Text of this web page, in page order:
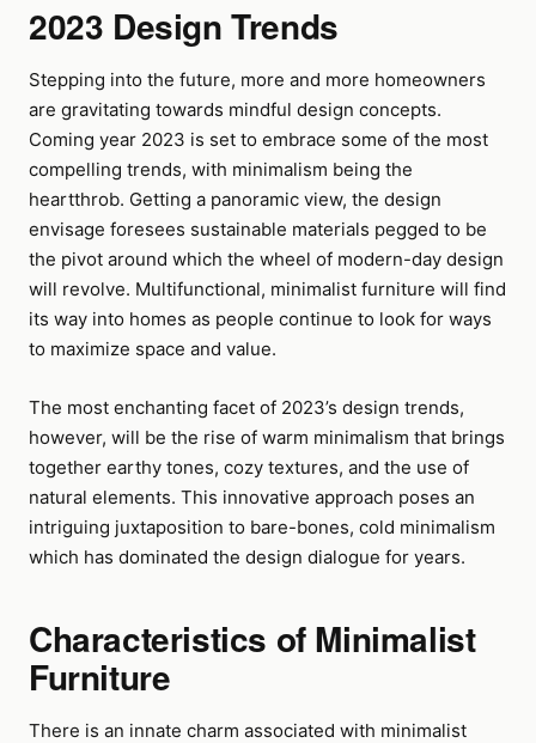
2023 Design Trends
Stepping into the future, more and more homeowners
are gravitating towards mindful design concepts.
Coming year 2023 is set to embrace some of the most
compelling trends, with minimalism being the
heartthrob. Getting a panoramic view, the design
envisage foresees sustainable materials pegged to be
the pivot around which the wheel of modern-day design
will revolve. Multifunctional, minimalist furniture will find
its way into homes as people continue to look for ways
to maximize space and value.
The most enchanting facet of 2023’s design trends,
however, will be the rise of warm minimalism that brings
together earthy tones, cozy textures, and the use of
natural elements. This innovative approach poses an
intriguing juxtaposition to bare-bones, cold minimalism
which has dominated the design dialogue for years.
Characteristics of Minimalist
Furniture
There is an innate charm associated with minimalist